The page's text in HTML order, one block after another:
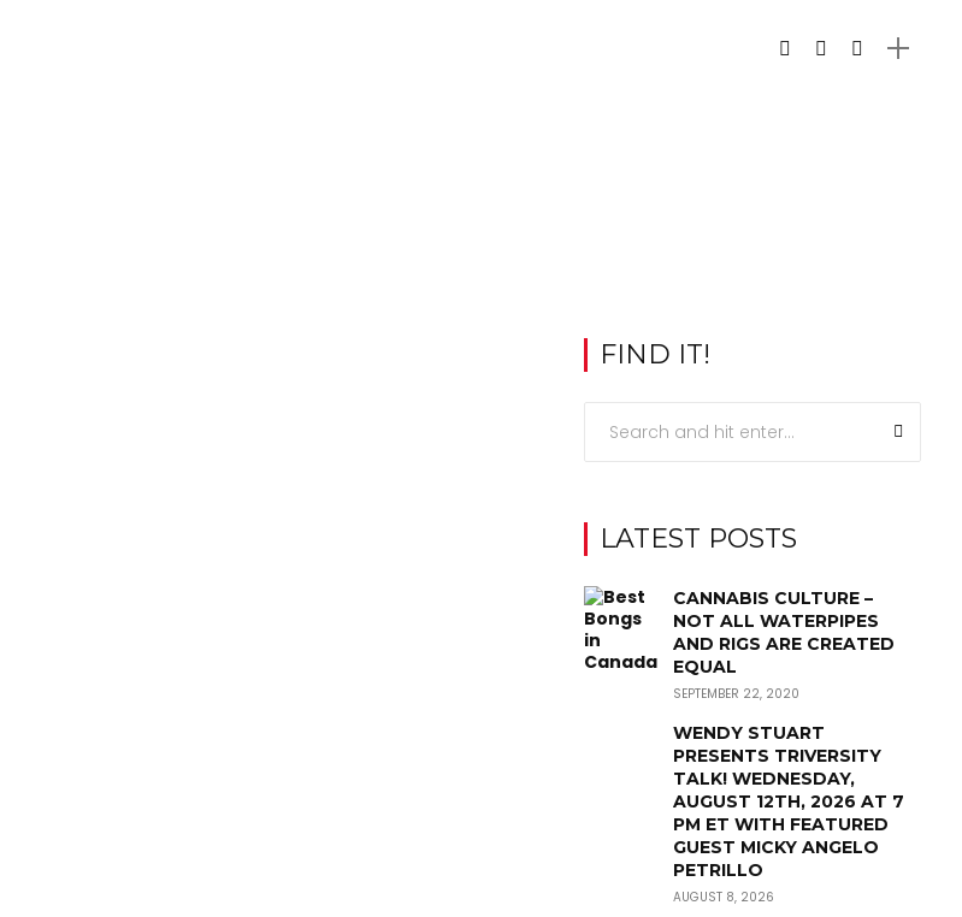
FIND IT!
LATEST POSTS
CANNABIS CULTURE –
NOT ALL WATERPIPES
AND RIGS ARE CREATED
EQUAL
SEPTEMBER 22, 2020
WENDY STUART
PRESENTS TRIVERSITY
TALK! WEDNESDAY,
AUGUST 12TH, 2026 AT 7
PM ET WITH FEATURED
GUEST MICKY ANGELO
PETRILLO
AUGUST 8, 2026